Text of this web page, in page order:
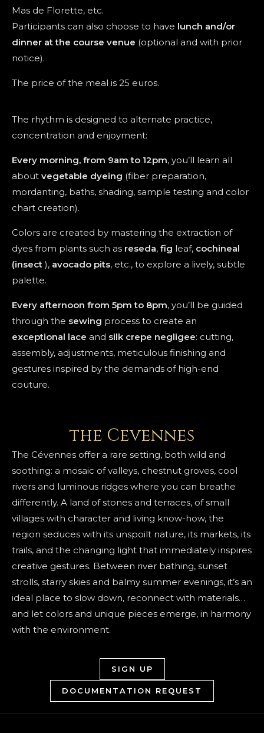
Mas de Florette, etc.
Participants can also choose to have lunch and/or
dinner at the course venue (optional and with prior
notice).
The price of the meal is 25 euros.
The rhythm is designed to alternate practice,
concentration and enjoyment:
Every morning, from 9am to 12pm, you’ll learn all
about vegetable dyeing (fiber preparation,
mordanting, baths, shading, sample testing and color
chart creation).
Colors are created by mastering the extraction of
dyes from plants such as reseda, fig leaf, cochineal
(insect ), avocado pits, etc., to explore a lively, subtle
palette.
Every afternoon from 5pm to 8pm, you’ll be guided
through the sewing process to create an
exceptional lace and silk crepe negligee: cutting,
assembly, adjustments, meticulous finishing and
gestures inspired by the demands of high-end
couture.
the Cevennes
The Cévennes offer a rare setting, both wild and
soothing: a mosaic of valleys, chestnut groves, cool
rivers and luminous ridges where you can breathe
differently. A land of stones and terraces, of small
villages with character and living know-how, the
region seduces with its unspoilt nature, its markets, its
trails, and the changing light that immediately inspires
creative gestures. Between river bathing, sunset
strolls, starry skies and balmy summer evenings, it’s an
ideal place to slow down, reconnect with materials…
and let colors and unique pieces emerge, in harmony
with the environment.
SIGN UP
DOCUMENTATION REQUEST